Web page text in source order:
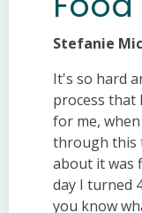
Stefanie
It's so hard
process that
for me,
through this
about it was
day I turned
you know